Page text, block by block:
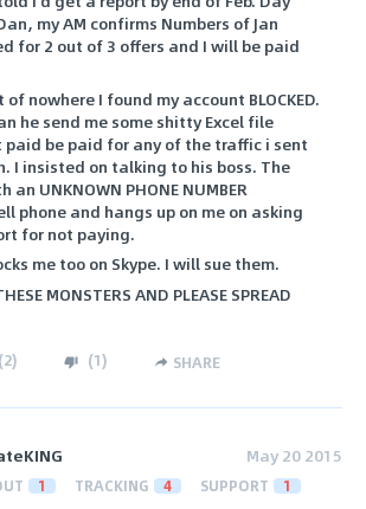
my AM confirms Numbers of Jan
for 2 out of 3 offers and I will be paid
nowhere I found my account BLOCKED.
he send me some shitty Excel file
paid be paid for any of the traffic i sent
I insisted on talking to his boss. The
UNKNOWN PHONE NUMBER
phone and hangs up on me on asking
for not paying.
me too on Skype. I will sue them.
MONSTERS AND PLEASE SPREAD
(2) (1) SHARE
May 20 2015
1 TRACKING 4 SUPPORT 1